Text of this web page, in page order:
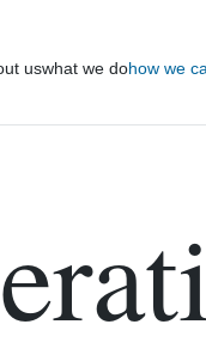
uswhat we dohow we